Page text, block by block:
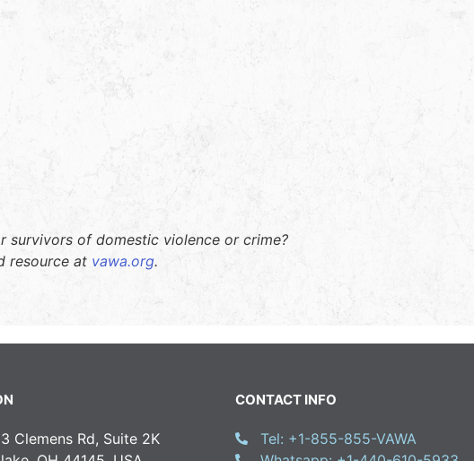
survivors of domestic violence or crime?
resource at vawa.org.
Clemens Rd, Suite 2K
CONTACT INFO
Tel: +1-855-855-VAWA